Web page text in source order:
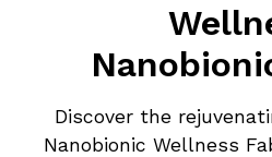
Discover the
Nanobionic Wellness